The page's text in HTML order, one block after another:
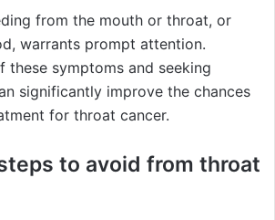
from the mouth or throat, or
warrants prompt attention.
these symptoms and seeking
significantly improve the chances
for throat cancer.
to avoid from throat